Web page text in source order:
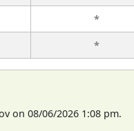
*
*
on 08/06/2026 1:08 pm.